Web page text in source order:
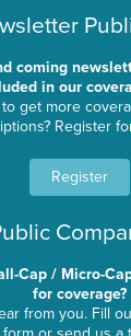
coming
in our
get more
Register
Register
Cap / Micro-
for coverage?
from you. Fill